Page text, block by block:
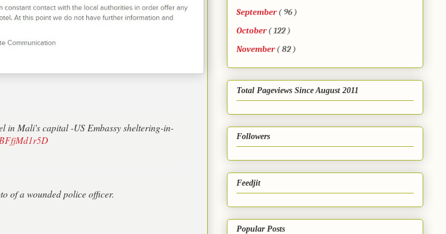
in Mali's capital -US Embassy sheltering-in-
of a wounded police officer.
September( 96 )
October( 122 )
November( 82 )
Total Pageviews Since August 2011
Followers
Feedjit
Popular Posts